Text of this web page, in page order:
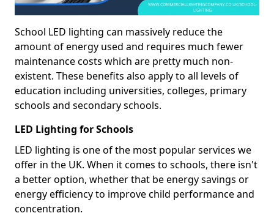
School LED lighting can massively reduce the
amount of energy used and requires much fewer
maintenance costs which are pretty much non-
existent. These benefits also apply to all levels of
education including universities, colleges, primary
schools and secondary schools.
LED Lighting for Schools
LED lighting is one of the most popular services we
offer in the UK. When it comes to schools, there isn't
a better option, whether that be energy savings or
energy efficiency to improve child performance and
concentration.